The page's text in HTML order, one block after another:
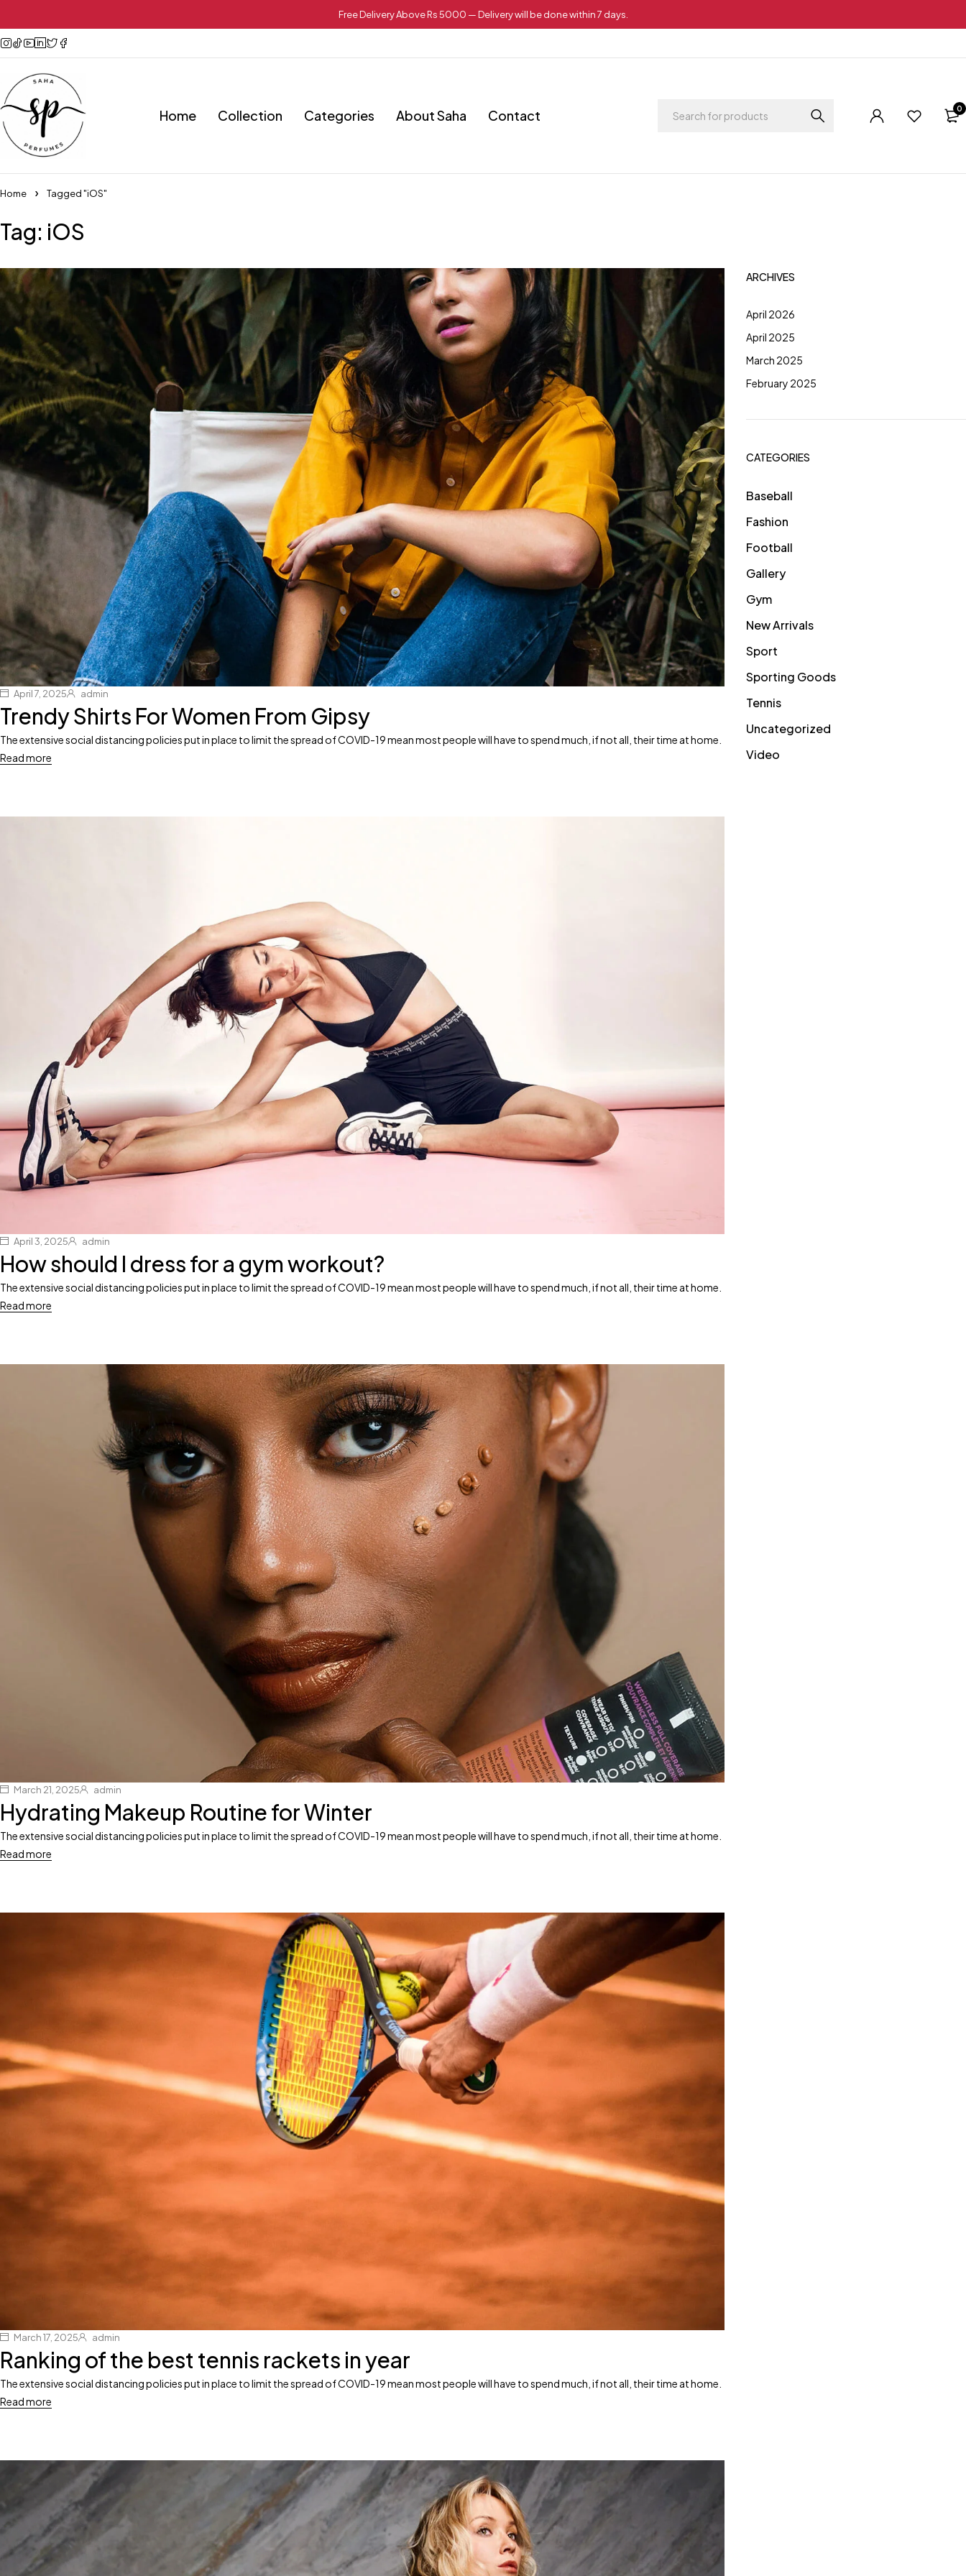
Free Delivery Above Rs 5000 — Delivery will be done within 7 days.
Home Collection Categories About Saha Contact 0
Home Tagged "iOS"
Tag: iOS
April 7, 2025 admin
Trendy Shirts For Women From Gipsy
The extensive social distancing policies put in place to limit the spread of COVID-19 mean most people will have to spend much, if not all, their time at home.
Read more
April 3, 2025 admin
How should I dress for a gym workout?
The extensive social distancing policies put in place to limit the spread of COVID-19 mean most people will have to spend much, if not all, their time at home.
Read more
March 21, 2025 admin
Hydrating Makeup Routine for Winter
The extensive social distancing policies put in place to limit the spread of COVID-19 mean most people will have to spend much, if not all, their time at home.
Read more
March 17, 2025 admin
Ranking of the best tennis rackets in year
The extensive social distancing policies put in place to limit the spread of COVID-19 mean most people will have to spend much, if not all, their time at home.
Read more
ARCHIVES
April 2026
April 2025
March 2025
February 2025
CATEGORIES
Baseball
Fashion
Football
Gallery
Gym
New Arrivals
Sport
Sporting Goods
Tennis
Uncategorized
Video